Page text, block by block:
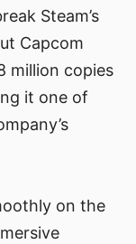
Steam’s
Capcom
million copies
it one of
on the